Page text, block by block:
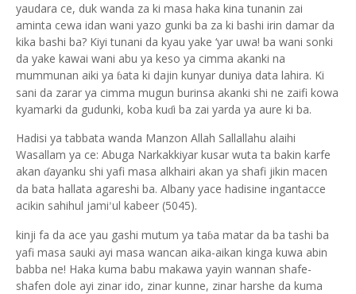
yaudara ce, duk wanda za ki masa haka kina tunanin zai
aminta cewa idan wani yazo gunki ba za ki bashi irin damar da
kika bashi ba? Kiyi tunani da kyau yake ‘yar uwa! ba wani sonki
da yake kawai wani abu ya keso ya cimma akanki na
mummunan aiki ya ɓata ki dajin kunyar duniya data lahira. Ki
sani da zarar ya cimma mugun burinsa akanki shi ne zaifi kowa
kyamarki da gudunki, koba kuɗi ba zai yarda ya aure ki ba.
Hadisi ya tabbata wanda Manzon Allah Sallallahu alaihi
Wasallam ya ce: Abuga Narkakkiyar kusar wuta ta bakin karfe
akan ɗayanku shi yafi masa alkhairi akan ya shafi jikin macen
da bata hallata agareshi ba. Albany yace hadisine ingantacce
acikin sahihul jami’ul kabeer (5045).
kinji fa da ace yau gashi mutum ya taɓa matar da ba tashi ba
yafi masa sauki ayi masa wancan aika-aikan kinga kuwa abin
babba ne! Haka kuma babu makawa yayin wannan shafe-
shafen dole ayi zinar ido, zinar kunne, zinar harshe da kuma